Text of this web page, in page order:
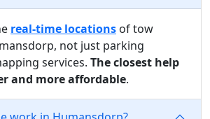
real-time locations of tow
not just parking
services. The closest help
and more affordable.